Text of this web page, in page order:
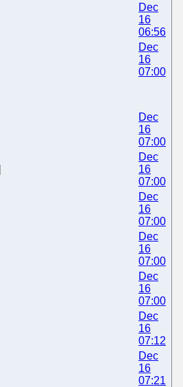
Dec
16
06:56
Dec
16
07:00
Dec
16
07:00
Dec
16
07:00
Dec
16
07:00
Dec
16
07:00
Dec
16
07:00
Dec
16
07:12
Dec
16
07:21